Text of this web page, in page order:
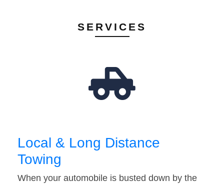
SERVICES
Local & Long Distance
Towing
When your automobile is busted down by the